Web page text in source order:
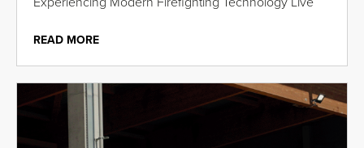
READ MORE